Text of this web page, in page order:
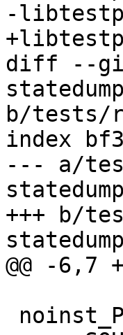
-
diff --git
b/tests/
index
--- a/
+++ b/
@@ -6,7